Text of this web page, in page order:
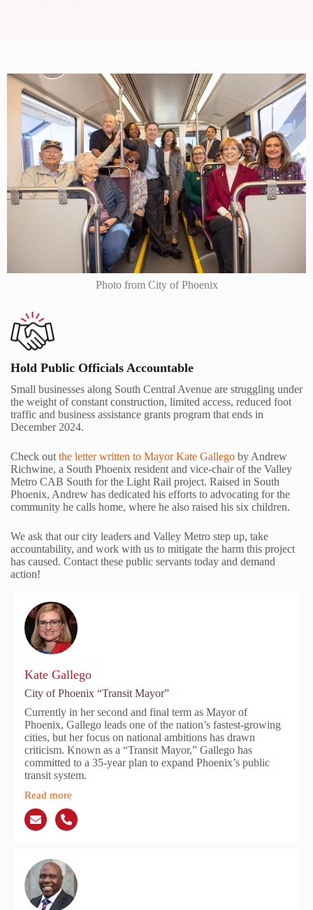
Photo from City of Phoenix
Hold Public Officials Accountable
Small businesses along South Central Avenue are struggling under
the weight of constant construction, limited access, reduced foot
traffic and business assistance grants program that ends in
December 2024.
Check out the letter written to Mayor Kate Gallego by Andrew
Richwine, a South Phoenix resident and vice-chair of the Valley
Metro CAB South for the Light Rail project. Raised in South
Phoenix, Andrew has dedicated his efforts to advocating for the
community he calls home, where he also raised his six children.
We ask that our city leaders and Valley Metro step up, take
accountability, and work with us to mitigate the harm this project
has caused. Contact these public servants today and demand
action!
Kate Gallego
City of Phoenix “Transit Mayor”
Currently in her second and final term as Mayor of
Phoenix, Gallego leads one of the nation’s fastest-growing
cities, but her focus on national ambitions has drawn
criticism. Known as a “Transit Mayor,” Gallego has
committed to a 35-year plan to expand Phoenix’s public
transit system.
Read more